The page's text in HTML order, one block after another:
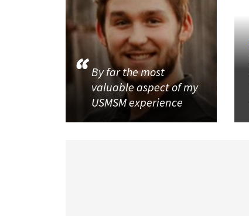
By far the most
valuable aspect of my
USMSM experience